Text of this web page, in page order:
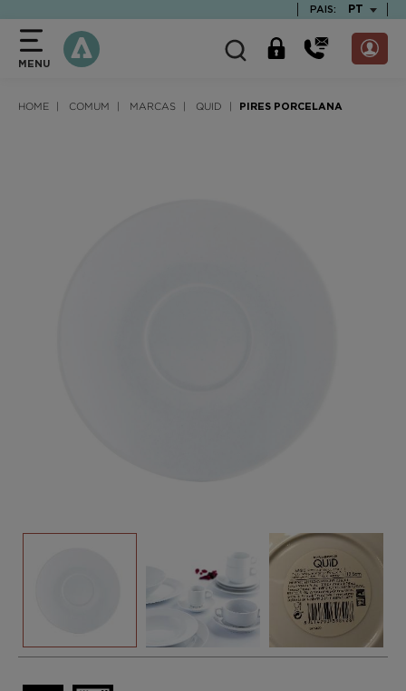
PAIS: PT
MENU
HOME COMUM MARCAS QUID PIRES PORCELANA